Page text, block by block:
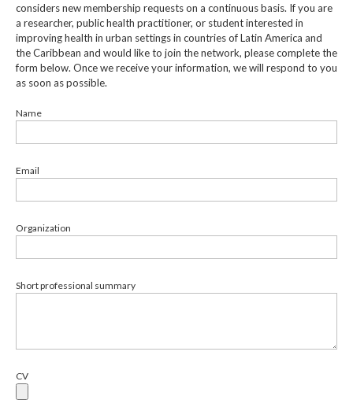
considers new membership requests on a continuous basis. If you are
a researcher, public health practitioner, or student interested in
improving health in urban settings in countries of Latin America and
the Caribbean and would like to join the network, please complete the
form below. Once we receive your information, we will respond to you
as soon as possible.
Name
Email
Organization
Short professional summary
CV